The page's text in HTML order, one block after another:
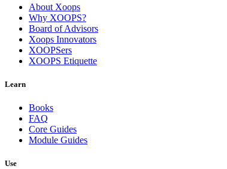
About Xoops
Why XOOPS?
Board of Advisors
Xoops Innovators
XOOPSers
XOOPS Etiquette
Learn
Books
FAQ
Core Guides
Module Guides
Use